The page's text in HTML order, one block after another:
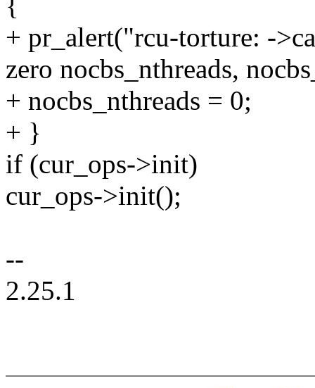
+ pr_alert("rcu-torture: -
zero nocbs_nthreads,
+ nocbs_nthreads = 0;
+ }
if (cur_ops->init)
cur_ops->init();
--
2.25.1